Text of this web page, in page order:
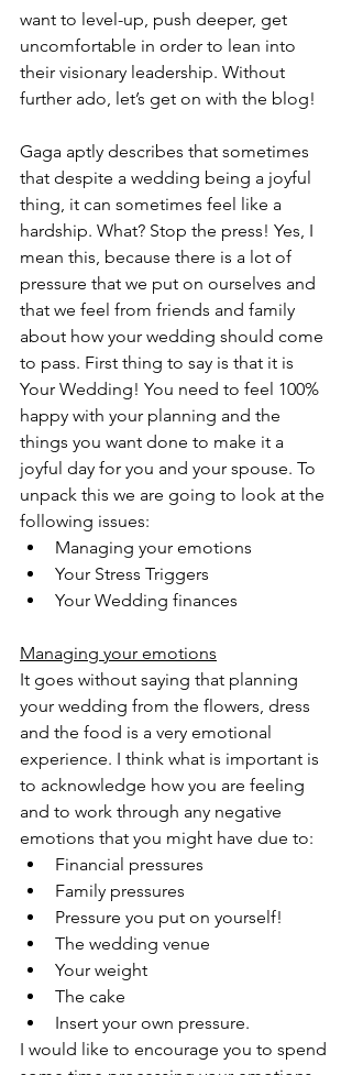
want to level-up, push deeper, get
uncomfortable in order to lean into
their visionary leadership. Without
further ado, let’s get on with the blog!
Gaga aptly describes that sometimes
that despite a wedding being a joyful
thing, it can sometimes feel like a
hardship. What? Stop the press! Yes, I
mean this, because there is a lot of
pressure that we put on ourselves and
that we feel from friends and family
about how your wedding should come
to pass. First thing to say is that it is
Your Wedding! You need to feel 100%
happy with your planning and the
things you want done to make it a
joyful day for you and your spouse. To
unpack this we are going to look at the
following issues:
Managing your emotions
Your Stress Triggers
Your Wedding finances
Managing your emotions
It goes without saying that planning
your wedding from the flowers, dress
and the food is a very emotional
experience. I think what is important is
to acknowledge how you are feeling
and to work through any negative
emotions that you might have due to:
Financial pressures
Family pressures
Pressure you put on yourself!
The wedding venue
Your weight
The cake
Insert your own pressure.
I would like to encourage you to spend